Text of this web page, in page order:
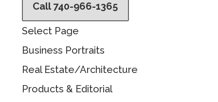
Call 740-966-1365
Select Page
Business Portraits
Real Estate/Architecture
Products & Editorial